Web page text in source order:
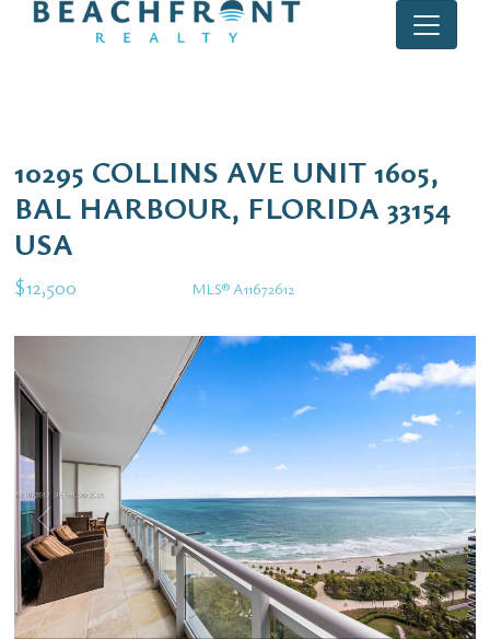
10295 COLLINS AVE UNIT 1605,
BAL HARBOUR, FLORIDA 33154
USA
$12,500 MLS® A11672612